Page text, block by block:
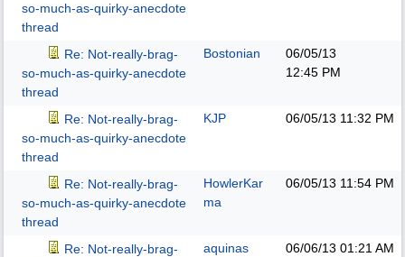
so-much-as-quirky-anecdote
thread
Re: Not-really-brag-
so-much-as-quirky-anecdote
thread
Bostonian
06/05/13
12:45 PM
Re: Not-really-brag-
so-much-as-quirky-anecdote
thread
KJP 06/05/13 11:32 PM
Re: Not-really-brag-
so-much-as-quirky-anecdote
thread
HowlerKar
ma
06/05/13 11:54 PM
Re: Not-really-brag-
aquinas 06/06/13 01:21 AM